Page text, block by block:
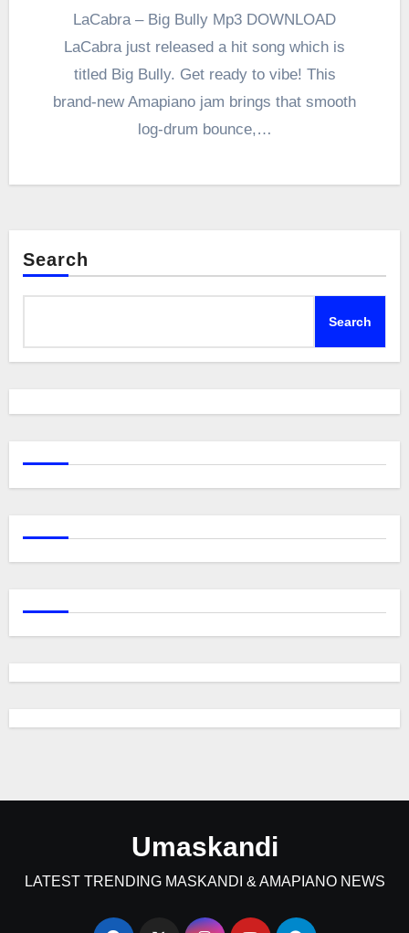
LaCabra – Big Bully Mp3 DOWNLOAD
LaCabra just released a hit song which is
titled Big Bully. Get ready to vibe! This
brand-new Amapiano jam brings that smooth
log-drum bounce,…
Search
Search
Umaskandi
LATEST TRENDING MASKANDI & AMAPIANO NEWS